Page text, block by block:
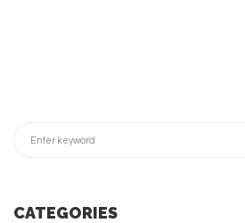
CATEGORIES